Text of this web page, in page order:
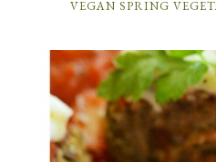
VEGAN SPRING